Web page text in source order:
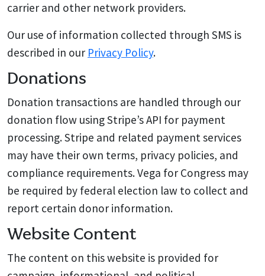
carrier and other network providers.
Our use of information collected through SMS is
described in our Privacy Policy.
Donations
Donation transactions are handled through our
donation flow using Stripe’s API for payment
processing. Stripe and related payment services
may have their own terms, privacy policies, and
compliance requirements. Vega for Congress may
be required by federal election law to collect and
report certain donor information.
Website Content
The content on this website is provided for